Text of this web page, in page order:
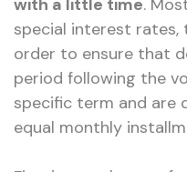
with a little time.
special interest rates,
order to ensure that
period following the
specific term and are
equal monthly